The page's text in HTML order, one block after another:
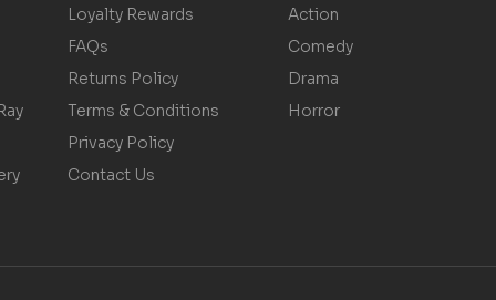
Loyalty Rewards
FAQs
Returns Policy
Terms & Conditions
Privacy Policy
Contact Us
Action
Comedy
Drama
Horror